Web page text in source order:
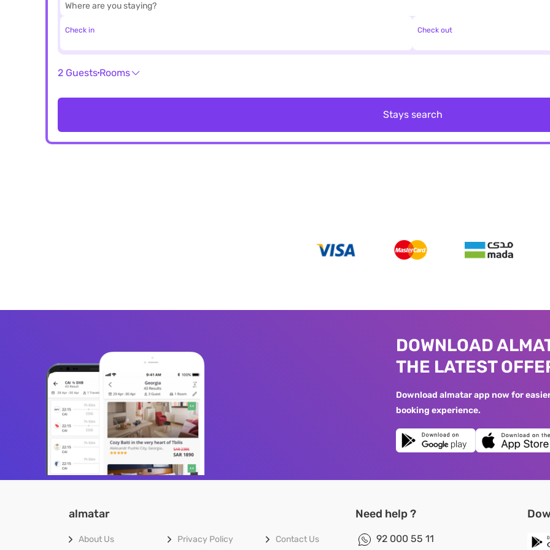
Check in Check out
2 Guests Rooms
Stays search
DOWNLOAD
THE LATEST
Download almatar app now for
booking experience.
almatar
About Us
Privacy Policy
Contact Us
Need help ?
92 000 55 11